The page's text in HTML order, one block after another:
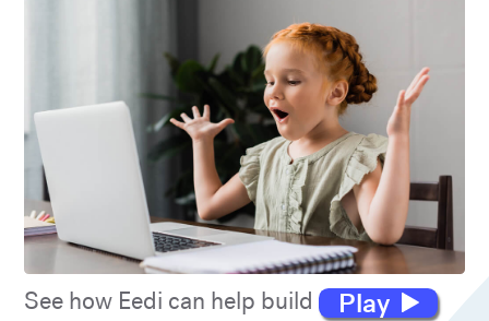
Play
See how Eedi can help build maths skills